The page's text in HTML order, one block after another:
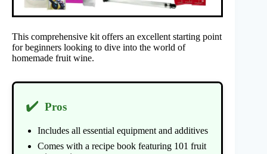
This comprehensive kit offers an excellent starting point
for beginners looking to dive into the world of
homemade fruit wine.
✔️ Pros
Includes all essential equipment and additives
Comes with a recipe book featuring 101 fruit